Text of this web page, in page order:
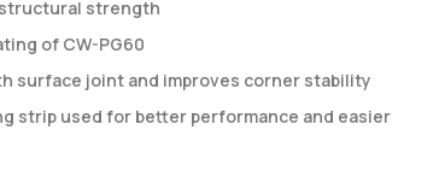
strength
of CW-PG60
surface joint and improves corner stability
strip used for better performance and easier